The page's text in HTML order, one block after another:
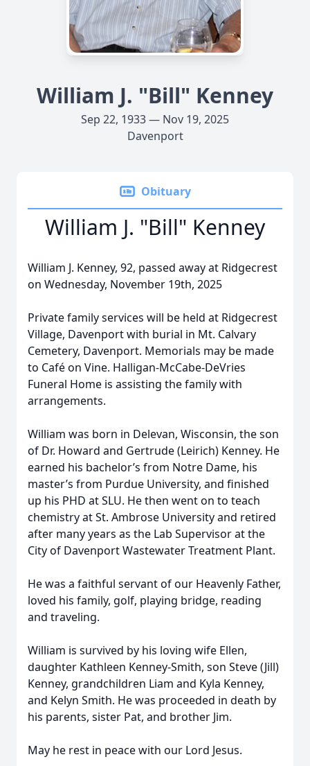
William J. "Bill" Kenney
Sep 22, 1933 — Nov 19, 2025
Davenport
Obituary
William J. "Bill" Kenney
William J. Kenney, 92, passed away at Ridgecrest
on Wednesday, November 19th, 2025
Private family services will be held at Ridgecrest
Village, Davenport with burial in Mt. Calvary
Cemetery, Davenport. Memorials may be made
to Café on Vine. Halligan-McCabe-DeVries
Funeral Home is assisting the family with
arrangements.
William was born in Delevan, Wisconsin, the son
of Dr. Howard and Gertrude (Leirich) Kenney. He
earned his bachelor’s from Notre Dame, his
master’s from Purdue University, and finished
up his PHD at SLU. He then went on to teach
chemistry at St. Ambrose University and retired
after many years as the Lab Supervisor at the
City of Davenport Wastewater Treatment Plant.
He was a faithful servant of our Heavenly Father,
loved his family, golf, playing bridge, reading
and traveling.
William is survived by his loving wife Ellen,
daughter Kathleen Kenney-Smith, son Steve (Jill)
Kenney, grandchildren Liam and Kyla Kenney,
and Kelyn Smith. He was proceeded in death by
his parents, sister Pat, and brother Jim.
May he rest in peace with our Lord Jesus.